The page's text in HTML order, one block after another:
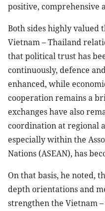
positive, comprehensive
Both sides highly valued
Vietnam – Thailand
that political trust has
continuously, defence
enhanced, while
cooperation remains a
exchanges have also
coordination at regional
especially within the
Nations (ASEAN), has
On that basis, he noted,
depth orientations and
strengthen the Vietnam